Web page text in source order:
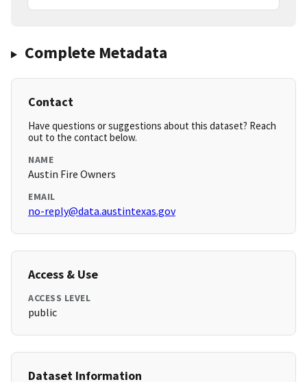
Complete Metadata
Contact
Have questions or suggestions about this dataset? Reach
out to the contact below.
NAME
Austin Fire Owners
EMAIL
no-reply@data.austintexas.gov
Access & Use
ACCESS LEVEL
public
Dataset Information